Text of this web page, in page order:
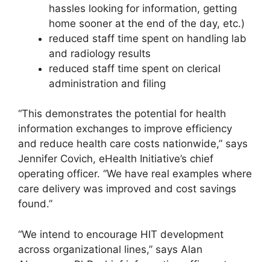
hassles looking for information, getting
home sooner at the end of the day, etc.)
reduced staff time spent on handling lab
and radiology results
reduced staff time spent on clerical
administration and filing
“This demonstrates the potential for health
information exchanges to improve efficiency
and reduce health care costs nationwide,” says
Jennifer Covich, eHealth Initiative’s chief
operating officer. “We have real examples where
care delivery was improved and cost savings
found.”
“We intend to encourage HIT development
across organizational lines,” says Alan